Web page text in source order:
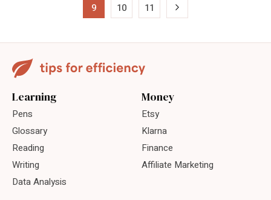
9
10 11 »
Learning
Pens
Glossary
Reading
Writing
Data Analysis
Money
Etsy
Klarna
Finance
Affiliate Marketing